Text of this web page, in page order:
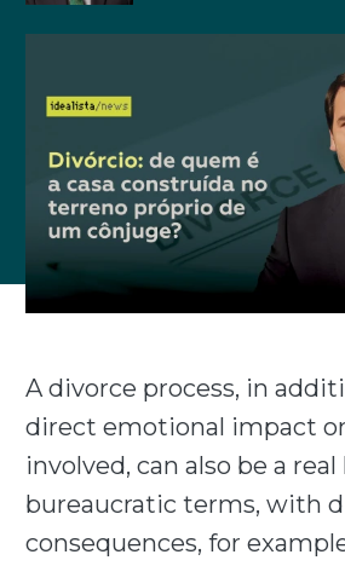
A divorce process, in
direct emotional impact
involved, can also be a
bureaucratic terms, with
consequences, for